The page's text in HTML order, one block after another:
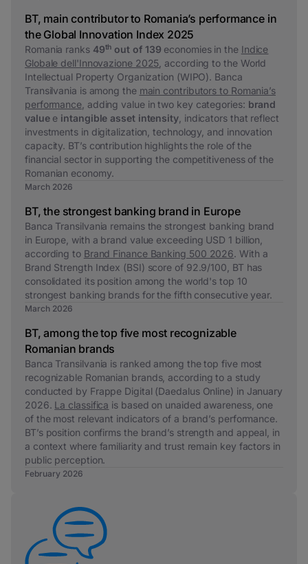
BT, main contributor to Romania’s performance in
the Global Innovation Index 2025
Romania ranks 49th out of 139 economies in the Indice
Globale dell'Innovazione 2025 , according to the World
Intellectual Property Organization (WIPO). Banca
Transilvania is among the main contributors to Romania’s
performance , adding value in two key categories: brand
valuee intangible asset intensity, indicators that reflect
investments in digitalization, technology, and innovation
capacity. BT’s contribution highlights the role of the
financial sector in supporting the competitiveness of the
Romanian economy.
March 2026
BT, the strongest banking brand in Europe
Banca Transilvania remains the strongest banking brand
in Europe, with a brand value exceeding USD 1 billion,
according to Brand Finance Banking 500 2026. With a
Brand Strength Index (BSI) score of 92.9/100, BT has
consolidated its position among the world's top 10
strongest banking brands for the fifth consecutive year.
March 2026
BT, among the top five most recognizable
Romanian brands
Banca Transilvania is ranked among the top five most
recognizable Romanian brands, according to a study
conducted by Frappe Digital (Daedalus Online) in January
2026. La classifica is based on unaided awareness, one
of the most relevant indicators of a brand’s performance.
BT’s position confirms the brand’s strength and appeal, in
a context where familiarity and trust remain key factors in
public perception.
February 2026